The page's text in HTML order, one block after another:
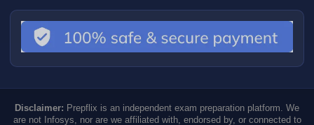
Disclaimer: Prepflix is an independent exam preparation platform. We
are not Infosys, nor are we affiliated with, endorsed by, or connected to